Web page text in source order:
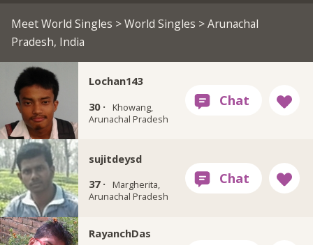
Meet World Singles >World Singles > Arunachal
Pradesh, India
Lochan143
30 ·
Khowang,
Arunachal Pradesh
sujitdeysd
37 ·
Margherita,
Arunachal Pradesh
RayanchDas